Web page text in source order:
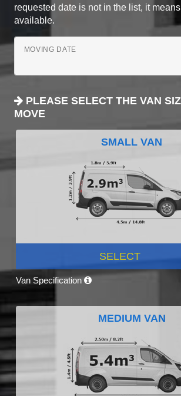
requested date is not in the list, it
available.
MOVING DATE
PLEASE SELECT THE VAN
MOVE
SMALL VAN
SELECT
Van Specification
MEDIUM VAN